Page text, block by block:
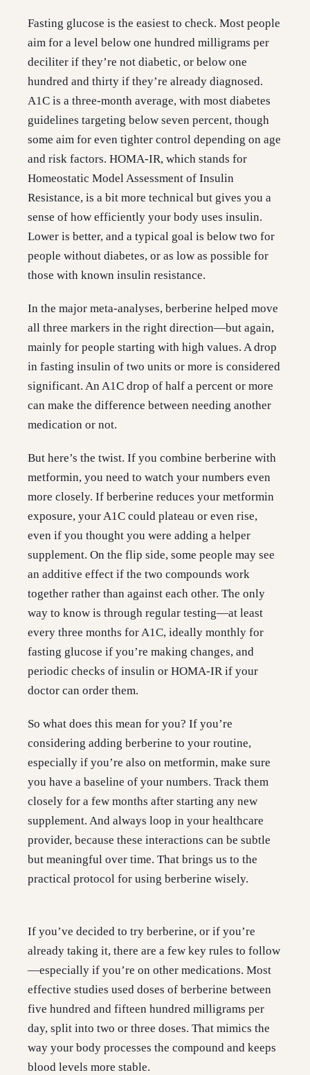
Fasting glucose is the easiest to check. Most people
aim for a level below one hundred milligrams per
deciliter if they’re not diabetic, or below one
hundred and thirty if they’re already diagnosed.
A1C is a three-month average, with most diabetes
guidelines targeting below seven percent, though
some aim for even tighter control depending on age
and risk factors. HOMA-IR, which stands for
Homeostatic Model Assessment of Insulin
Resistance, is a bit more technical but gives you a
sense of how efficiently your body uses insulin.
Lower is better, and a typical goal is below two for
people without diabetes, or as low as possible for
those with known insulin resistance.
In the major meta-analyses, berberine helped move
all three markers in the right direction—but again,
mainly for people starting with high values. A drop
in fasting insulin of two units or more is considered
significant. An A1C drop of half a percent or more
can make the difference between needing another
medication or not.
But here’s the twist. If you combine berberine with
metformin, you need to watch your numbers even
more closely. If berberine reduces your metformin
exposure, your A1C could plateau or even rise,
even if you thought you were adding a helper
supplement. On the flip side, some people may see
an additive effect if the two compounds work
together rather than against each other. The only
way to know is through regular testing—at least
every three months for A1C, ideally monthly for
fasting glucose if you’re making changes, and
periodic checks of insulin or HOMA-IR if your
doctor can order them.
So what does this mean for you? If you’re
considering adding berberine to your routine,
especially if you’re also on metformin, make sure
you have a baseline of your numbers. Track them
closely for a few months after starting any new
supplement. And always loop in your healthcare
provider, because these interactions can be subtle
but meaningful over time. That brings us to the
practical protocol for using berberine wisely.
If you’ve decided to try berberine, or if you’re
already taking it, there are a few key rules to follow
—especially if you’re on other medications. Most
effective studies used doses of berberine between
five hundred and fifteen hundred milligrams per
day, split into two or three doses. That mimics the
way your body processes the compound and keeps
blood levels more stable.